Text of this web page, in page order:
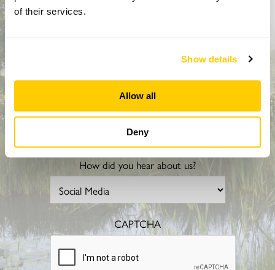
of their services.
Show details
Allow all
Deny
activities throughout the year
How did you hear about us?
CAPTCHA